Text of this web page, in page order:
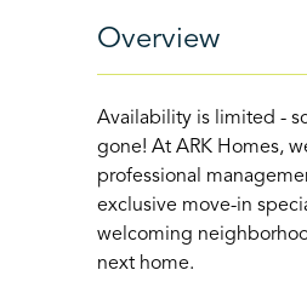
Overview
Availability is limited -
gone! At ARK Homes,
professional
exclusive move-in
welcoming
next home.